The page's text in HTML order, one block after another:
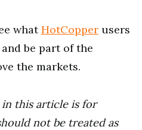
whatHotCopper users
and be part of the
the markets.
this article is for
not be treated as